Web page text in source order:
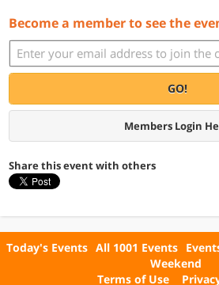
Become a member to see the
GO!
Members Login
Share this event with others
Today's Events All 1001 Events
Weekend
Terms of Use